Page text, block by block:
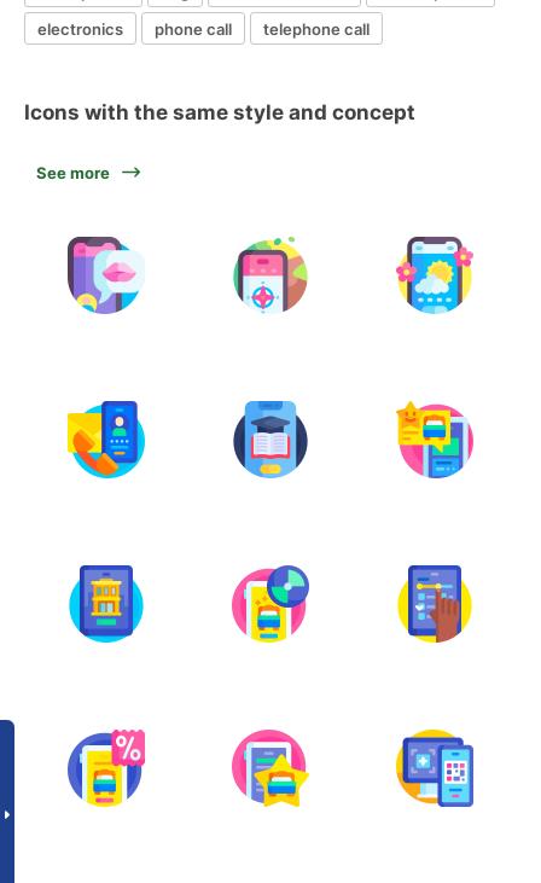
electronics
phone call telephone call
Icons with the same style and concept
See more